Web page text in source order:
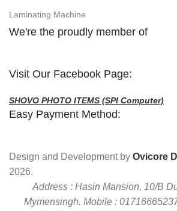
Laminating Machine
We're the proudly member of
Visit Our Facebook Page:
SHOVO PHOTO ITEMS (SPI Computer)
Easy Payment Method:
Design and Development by Ovicore
2026.
Address : Hasin Mansion, 10/B
Mymensingh. Mobile :